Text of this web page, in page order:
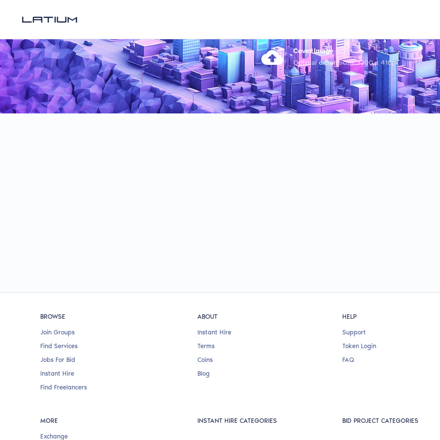
Cover Image
Optimal dimensions 3200 x 410px
BROWSE
Join Groups
Find Services
Jobs For Bid
Instant Hire
Find Freelancers
ABOUT
Instant Hire
Terms
Coins
Blog
HELP
Support
Token Login
FAQ
MORE
Exchange
INSTANT HIRE CATEGORIES BID PROJECT CATEGORIES